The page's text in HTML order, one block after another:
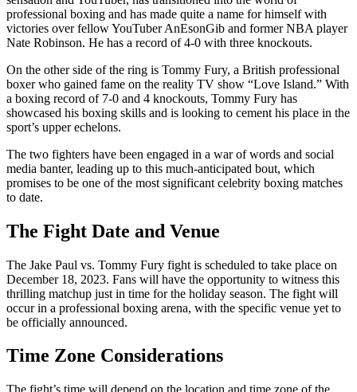
professional boxing and has made quite a name for himself with
victories over fellow YouTuber AnEsonGib and former NBA player
Nate Robinson. He has a record of 4-0 with three knockouts.
On the other side of the ring is Tommy Fury, a British professional
boxer who gained fame on the reality TV show “Love Island.” With
a boxing record of 7-0 and 4 knockouts, Tommy Fury has
showcased his boxing skills and is looking to cement his place in the
sport’s upper echelons.
The two fighters have been engaged in a war of words and social
media banter, leading up to this much-anticipated bout, which
promises to be one of the most significant celebrity boxing matches
to date.
The Fight Date and Venue
The Jake Paul vs. Tommy Fury fight is scheduled to take place on
December 18, 2023. Fans will have the opportunity to witness this
thrilling matchup just in time for the holiday season. The fight will
occur in a professional boxing arena, with the specific venue yet to
be officially announced.
Time Zone Considerations